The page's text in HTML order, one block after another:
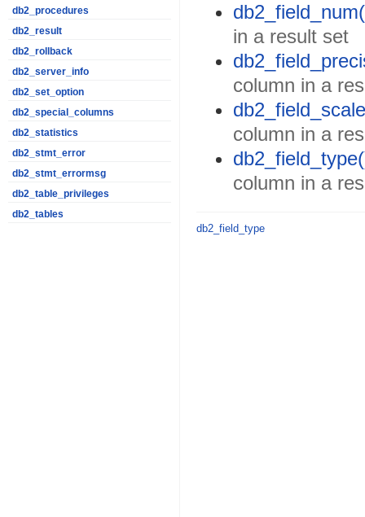
db2_procedures
db2_result
db2_rollback
db2_server_info
db2_set_option
db2_special_columns
db2_statistics
db2_stmt_error
db2_stmt_errormsg
db2_table_privileges
db2_tables
in a result set
column in a
column in a
column in a
db2_field_type